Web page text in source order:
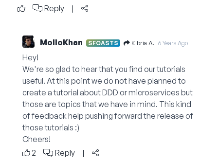
Reply
|
MolloKhan SFCASTS Kibria A. 6 Years Ago
Hey!
We're so glad to hear that you find our tutorials
useful. At this point we do not have planned to
create a tutorial about DDD or microservices but
those are topics that we have in mind. This kind
of feedback help pushing forward the release of
those tutorials :)
Cheers!
2
Reply |